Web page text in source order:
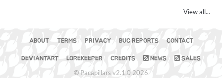
View all...
ABOUT TERMS PRIVACY BUG REPORTS CONTACT
DEVIANTART LOREKEEPER CREDITS NEWS SALES
© Pacapillars v2.1.0 2026